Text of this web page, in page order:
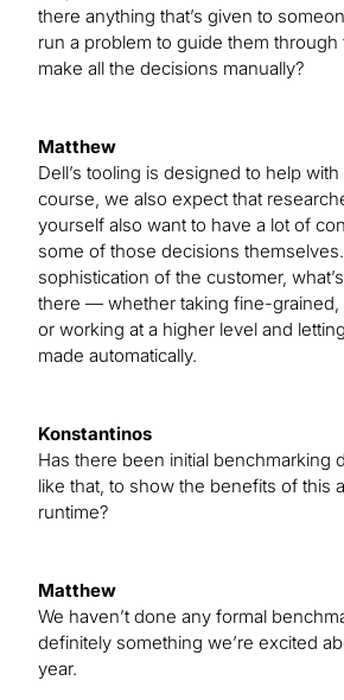
there anything that’s given to
run a problem to guide them through
make all the decisions manually?
Matthew
Dell’s tooling is designed to help
course, we also expect that
yourself also want to have a lot of
some of those decisions
sophistication of the customer,
there — whether taking fine-
or working at a higher level and
made automatically.
Konstantinos
Has there been initial benchmarking
like that, to show the benefits of this
runtime?
Matthew
We haven’t done any formal
definitely something we’re excited
year.